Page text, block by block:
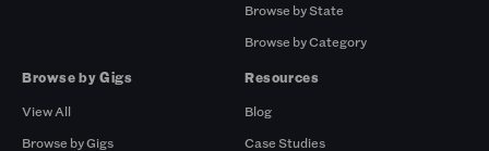
Browse by State
Browse by Category
Browse by Gigs
View All
Browse by Gigs
Resources
Blog
Case Studies